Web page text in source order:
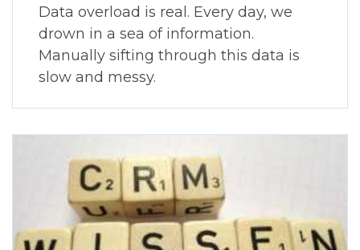
Data overload is real. Every day, we
drown in a sea of information.
Manually sifting through this data is
slow and messy.